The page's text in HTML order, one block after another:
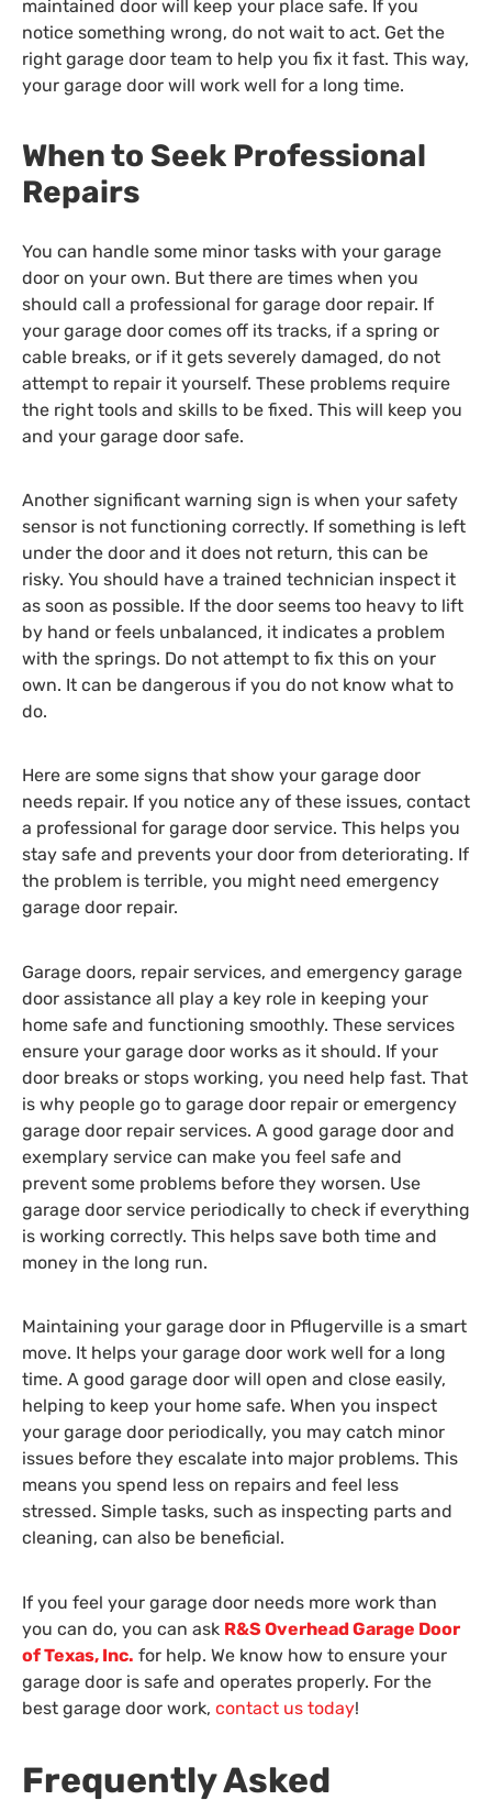
maintained door will keep your place safe. If you
notice something wrong, do not wait to act. Get the
right garage door team to help you fix it fast. This way,
your garage door will work well for a long time.
When to Seek Professional
Repairs
You can handle some minor tasks with your garage
door on your own. But there are times when you
should call a professional for garage door repair. If
your garage door comes off its tracks, if a spring or
cable breaks, or if it gets severely damaged, do not
attempt to repair it yourself. These problems require
the right tools and skills to be fixed. This will keep you
and your garage door safe.
Another significant warning sign is when your safety
sensor is not functioning correctly. If something is left
under the door and it does not return, this can be
risky. You should have a trained technician inspect it
as soon as possible. If the door seems too heavy to lift
by hand or feels unbalanced, it indicates a problem
with the springs. Do not attempt to fix this on your
own. It can be dangerous if you do not know what to
do.
Here are some signs that show your garage door
needs repair. If you notice any of these issues, contact
a professional for garage door service. This helps you
stay safe and prevents your door from deteriorating. If
the problem is terrible, you might need emergency
garage door repair.
Garage doors, repair services, and emergency garage
door assistance all play a key role in keeping your
home safe and functioning smoothly. These services
ensure your garage door works as it should. If your
door breaks or stops working, you need help fast. That
is why people go to garage door repair or emergency
garage door repair services. A good garage door and
exemplary service can make you feel safe and
prevent some problems before they worsen. Use
garage door service periodically to check if everything
is working correctly. This helps save both time and
money in the long run.
Maintaining your garage door in Pflugerville is a smart
move. It helps your garage door work well for a long
time. A good garage door will open and close easily,
helping to keep your home safe. When you inspect
your garage door periodically, you may catch minor
issues before they escalate into major problems. This
means you spend less on repairs and feel less
stressed. Simple tasks, such as inspecting parts and
cleaning, can also be beneficial.
If you feel your garage door needs more work than
you can do, you can ask R&S Overhead Garage Door
of Texas, Inc. for help. We know how to ensure your
garage door is safe and operates properly. For the
best garage door work, contact us today!
Frequently Asked